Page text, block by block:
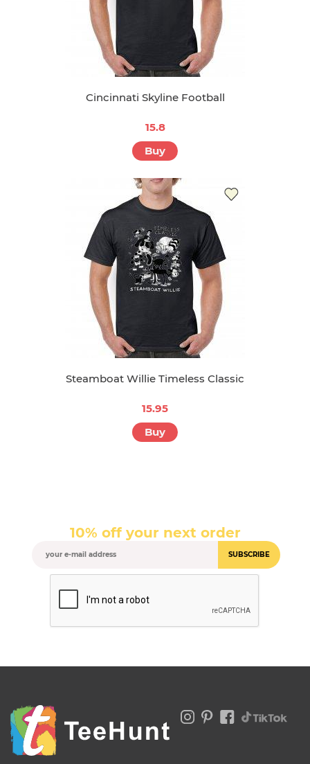
Cincinnati Skyline Football
15.8
Buy
Steamboat Willie Timeless Classic
15.95
Buy
10% off your next order
SUBSCRIBE